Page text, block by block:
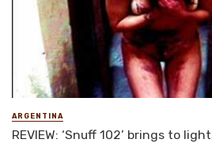
ARGENTINA
REVIEW: ‘Snuff 102’ brings to